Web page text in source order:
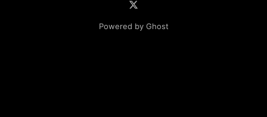
Powered by Ghost